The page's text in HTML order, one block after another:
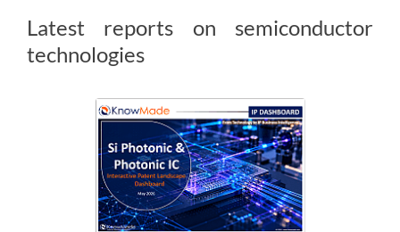
Latest reports on semiconductor
technologies